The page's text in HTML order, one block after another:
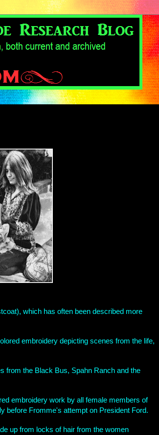
which has often been described more
embroidery depicting scenes from the life,
from the Black Bus, Spahn Ranch and the
embroidery work by all female members of
before Fromme's attempt on President Ford.
up from locks of hair from the women